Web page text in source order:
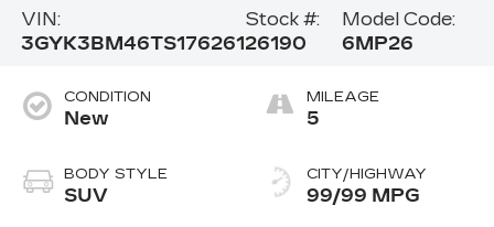
VIN:
3GYK3BM46TS176261
Stock #:
26190
Model Code:
6MP26
CONDITION
New
BODY STYLE
SUV
MILEAGE
5
CITY/HIGHWAY
99/99 MPG